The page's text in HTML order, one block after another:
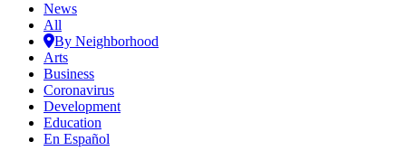
News
All
By Neighborhood
Arts
Business
Coronavirus
Development
Education
En Español